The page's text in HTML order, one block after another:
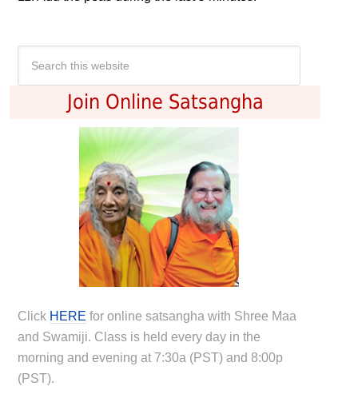
Join Online Satsangha
Click HERE for online satsangha with Shree Maa
and Swamiji. Class is held every day in the
morning and evening at 7:30a (PST) and 8:00p
(PST).